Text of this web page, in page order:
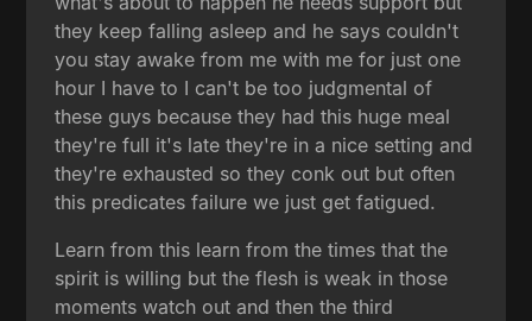
they keep falling asleep and he says couldn't
you stay awake from me with me for just one
hour I have to I can't be too judgmental of
these guys because they had this huge meal
they're full it's late they're in a nice setting and
they're exhausted so they conk out but often
this predicates failure we just get fatigued.
Learn from this learn from the times that the
spirit is willing but the flesh is weak in those
moments watch out and then the third